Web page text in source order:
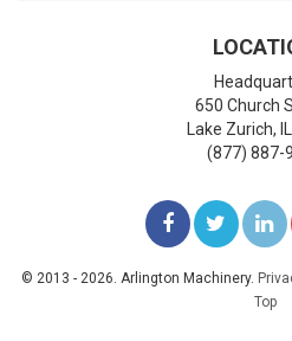
650 Church
Lake Zurich,
(877) 887-
LIKE
US
ON
© 2013 - 2026. Arlington Machinery.
Top